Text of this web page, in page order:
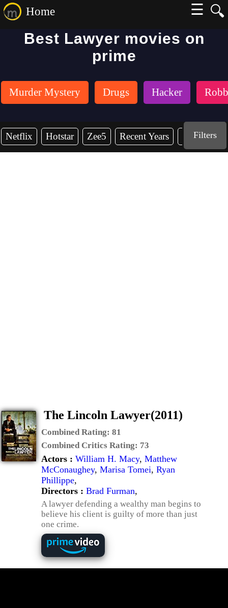
🔍
Home
☰
Best Lawyer movies on
prime
Murder Mystery Drugs Hacker
Netflix Hotstar Zee5 Recent Years 2026
Filters
The Lincoln Lawyer(2011)
Combined Rating: 81
Combined Critics Rating: 73
Actors : William H. Macy, Matthew
McConaughey, Marisa Tomei, Ryan
Phillippe,
Directors : Brad Furman,
A lawyer defending a wealthy man begins to
believe his client is guilty of more than just
one crime.